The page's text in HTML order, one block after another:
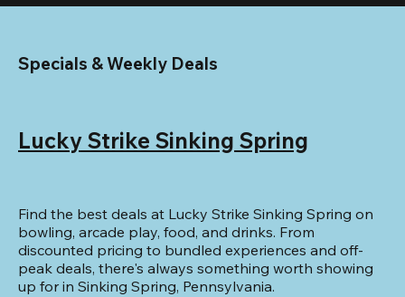
Specials & Weekly Deals
Lucky Strike Sinking Spring
Find the best deals at Lucky Strike Sinking Spring on
bowling, arcade play, food, and drinks. From
discounted pricing to bundled experiences and off-
peak deals, there's always something worth showing
up for in Sinking Spring, Pennsylvania.